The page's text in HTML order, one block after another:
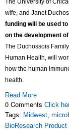
The University of
wife, and Janet
funding will be used
on the development
The Duchossois
Human Health, will
how the human
health.
Read More
0 Comments Click
Tags: Midwest,
BioResearch